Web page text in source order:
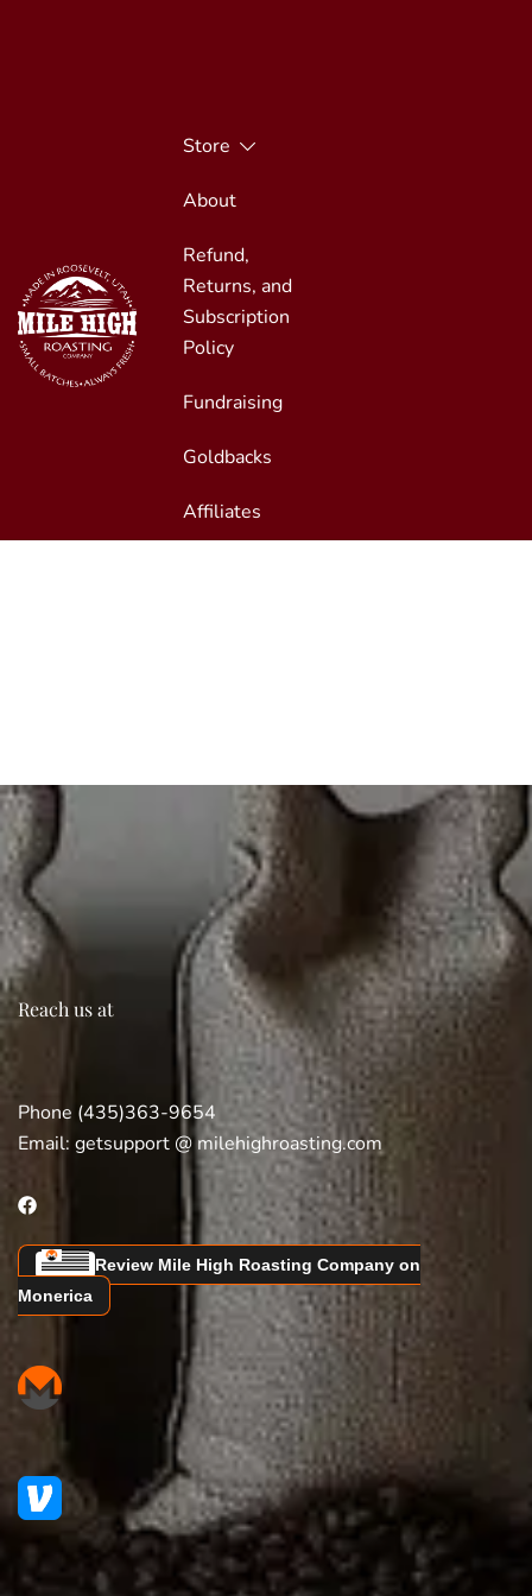
Mile High Roasting
Small Batches, Always Fresh
Store
About
Refund,
Returns, and
Subscription
Policy
Fundraising
Goldbacks
Affiliates
Reach us at
Phone (435)363-9654
Email: getsupport @ milehighroasting.com
Review Mile High Roasting Company on
Monerica